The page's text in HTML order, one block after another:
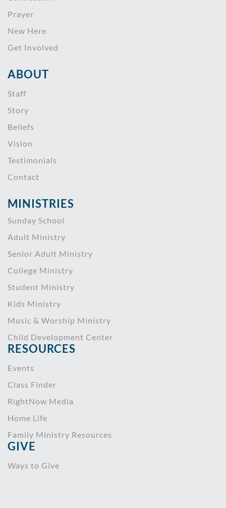
Prayer
New Here
Get Involved
ABOUT
Staff
Story
Beliefs
Vision
Testimonials
Contact
MINISTRIES
Sunday School
Adult Ministry
Senior Adult Ministry
College Ministry
Student Ministry
Kids Ministry
Music & Worship Ministry
Child Development Center
RESOURCES
Events
Class Finder
RightNow Media
Home Life
Family Ministry Resources
GIVE
Ways to Give